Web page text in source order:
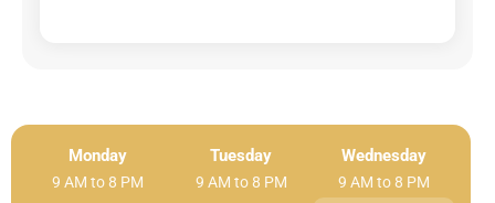
Monday
9 AM to 8 PM
Tuesday
9 AM to 8 PM
Wednesday
9 AM to 8 PM